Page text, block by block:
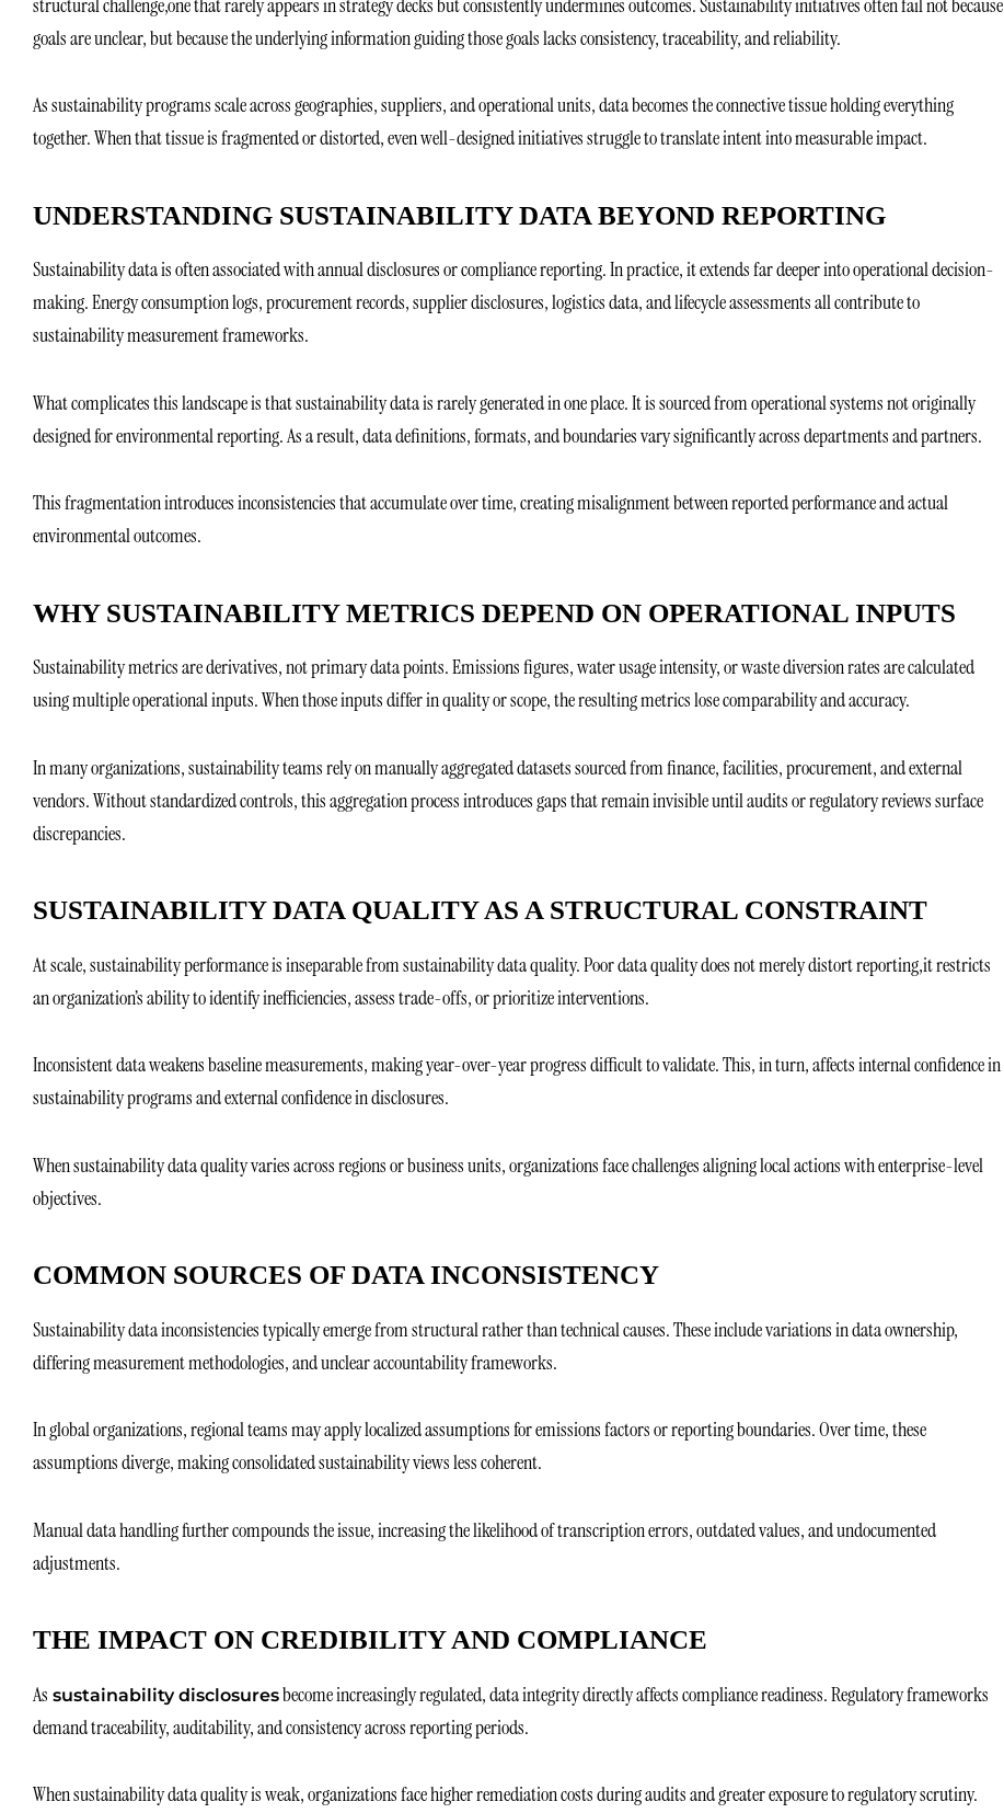
structural challenge,one that rarely appears in strategy decks but consistently undermines outcomes. Sustainability initiatives often fail not because
goals are unclear, but because the underlying information guiding those goals lacks consistency, traceability, and reliability.
As sustainability programs scale across geographies, suppliers, and operational units, data becomes the connective tissue holding everything
together. When that tissue is fragmented or distorted, even well-designed initiatives struggle to translate intent into measurable impact.
UNDERSTANDING SUSTAINABILITY DATA BEYOND REPORTING
Sustainability data is often associated with annual disclosures or compliance reporting. In practice, it extends far deeper into operational decision-
making. Energy consumption logs, procurement records, supplier disclosures, logistics data, and lifecycle assessments all contribute to
sustainability measurement frameworks.
What complicates this landscape is that sustainability data is rarely generated in one place. It is sourced from operational systems not originally
designed for environmental reporting. As a result, data definitions, formats, and boundaries vary significantly across departments and partners.
This fragmentation introduces inconsistencies that accumulate over time, creating misalignment between reported performance and actual
environmental outcomes.
WHY SUSTAINABILITY METRICS DEPEND ON OPERATIONAL INPUTS
Sustainability metrics are derivatives, not primary data points. Emissions figures, water usage intensity, or waste diversion rates are calculated
using multiple operational inputs. When those inputs differ in quality or scope, the resulting metrics lose comparability and accuracy.
In many organizations, sustainability teams rely on manually aggregated datasets sourced from finance, facilities, procurement, and external
vendors. Without standardized controls, this aggregation process introduces gaps that remain invisible until audits or regulatory reviews surface
discrepancies.
SUSTAINABILITY DATA QUALITY AS A STRUCTURAL CONSTRAINT
At scale, sustainability performance is inseparable from sustainability data quality. Poor data quality does not merely distort reporting,it restricts
an organization’s ability to identify inefficiencies, assess trade-offs, or prioritize interventions.
Inconsistent data weakens baseline measurements, making year-over-year progress difficult to validate. This, in turn, affects internal confidence in
sustainability programs and external confidence in disclosures.
When sustainability data quality varies across regions or business units, organizations face challenges aligning local actions with enterprise-level
objectives.
COMMON SOURCES OF DATA INCONSISTENCY
Sustainability data inconsistencies typically emerge from structural rather than technical causes. These include variations in data ownership,
differing measurement methodologies, and unclear accountability frameworks.
In global organizations, regional teams may apply localized assumptions for emissions factors or reporting boundaries. Over time, these
assumptions diverge, making consolidated sustainability views less coherent.
Manual data handling further compounds the issue, increasing the likelihood of transcription errors, outdated values, and undocumented
adjustments.
THE IMPACT ON CREDIBILITY AND COMPLIANCE
As sustainability disclosuresbecome increasingly regulated, data integrity directly affects compliance readiness. Regulatory frameworks
demand traceability, auditability, and consistency across reporting periods.
When sustainability data quality is weak, organizations face higher remediation costs during audits and greater exposure to regulatory scrutiny.